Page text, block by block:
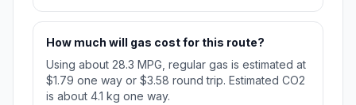
How much will gas cost for this route?
Using about 28.3 MPG, regular gas is estimated at
$1.79 one way or $3.58 round trip. Estimated CO2
is about 4.1 kg one way.